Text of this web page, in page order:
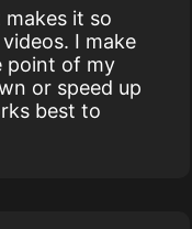
it so
I make
point of my
or speed up
best to